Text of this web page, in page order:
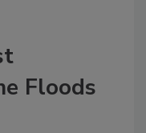
Floods